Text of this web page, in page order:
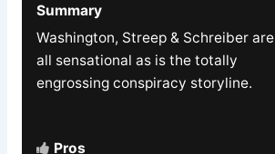
Summary
Washington, Streep & Schreiber are
all sensational as is the totally
engrossing conspiracy storyline.
Pros